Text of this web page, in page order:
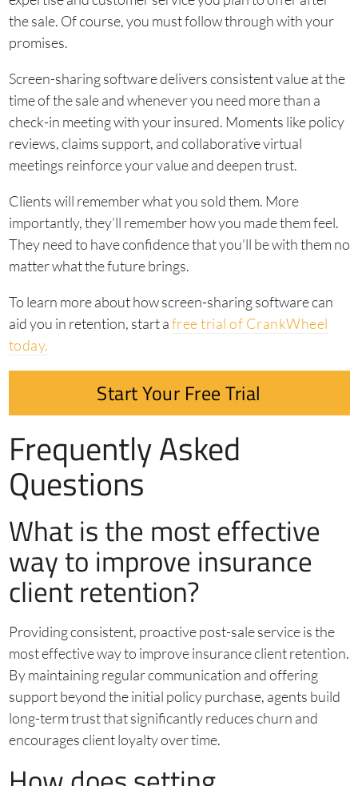
the sale. Of course, you must follow through with your
promises.
Screen-sharing software delivers consistent value at the
time of the sale and whenever you need more than a
check-in meeting with your insured. Moments like policy
reviews, claims support, and collaborative virtual
meetings reinforce your value and deepen trust.
Clients will remember what you sold them. More
importantly, they’ll remember how you made them feel.
They need to have confidence that you’ll be with them no
matter what the future brings.
To learn more about how screen-sharing software can
aid you in retention, start afree trial of CrankWheel
today.
Start Your Free Trial
Frequently Asked
Questions
What is the most effective
way to improve insurance
client retention?
Providing consistent, proactive post-sale service is the
most effective way to improve insurance client retention.
By maintaining regular communication and offering
support beyond the initial policy purchase, agents build
long-term trust that significantly reduces churn and
encourages client loyalty over time.